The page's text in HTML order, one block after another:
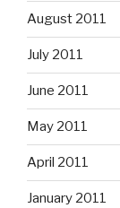
August 2011
July 2011
June 2011
May 2011
April 2011
January 2011